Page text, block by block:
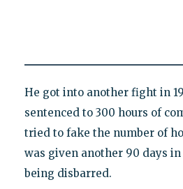
He got into another fight in
sentenced to 300 hours of
tried to fake the number of
was given another 90 days
being disbarred.